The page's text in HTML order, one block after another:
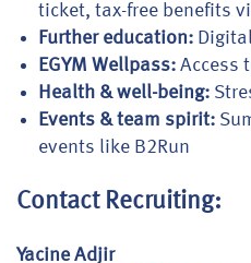
ticket, tax-free benefits
Further education:
EGYM Wellpass: Access
Health & well-being:
Events & team spirit:
events like B2Run
Contact Recruiting:
Yacine Adjir